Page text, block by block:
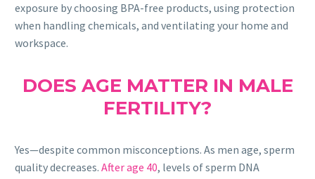
exposure by choosing BPA-free products, using protection
when handling chemicals, and ventilating your home and
workspace.
DOES AGE MATTER IN MALE
FERTILITY?
Yes—despite common misconceptions. As men age, sperm
quality decreases. After age 40, levels of sperm DNA